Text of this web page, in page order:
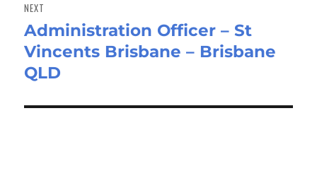
NEXT
Next
post:
Administration Officer – St
Vincents Brisbane – Brisbane
QLD